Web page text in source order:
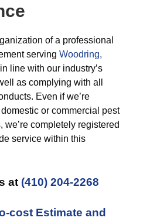
of a professional
serving Woodring,
line with our industry’s
as complying with all
Even if we’re
or commercial pest
we’re completely registered
service within this
at (410) 204-2268
cost Estimate and